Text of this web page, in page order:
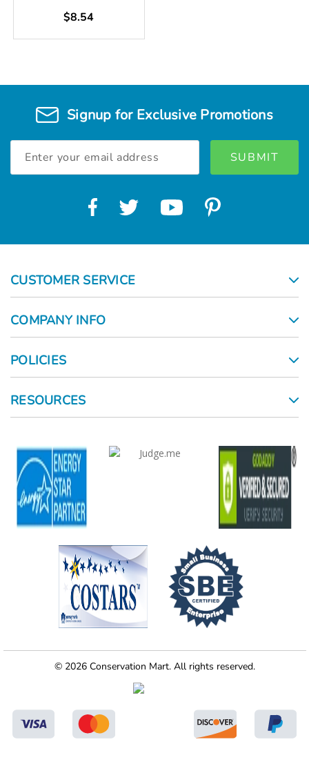
$8.54
Signup for Exclusive Promotions
Address
CUSTOMER SERVICE
COMPANY INFO
POLICIES
RESOURCES
© 2026 Conservation Mart. All rights reserved.